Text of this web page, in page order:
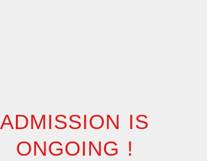
ADMISSION IS
ONGOING !